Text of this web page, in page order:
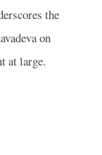
the
on
at large.